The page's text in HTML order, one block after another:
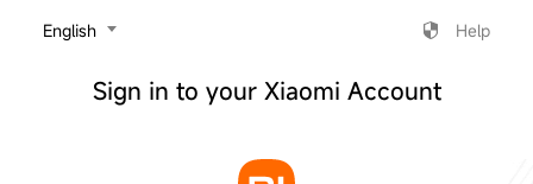
‎English Help
Sign in to your Xiaomi Account